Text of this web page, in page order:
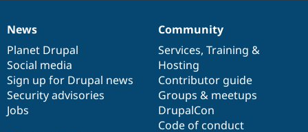
News
items
News
Planet Drupal
Social media
Sign up for Drupal news
Security advisories
Jobs
Our
community
Community
Services, Training &
Hosting
Contributor guide
Groups & meetups
DrupalCon
Code of conduct
Documentation
Drupal
code
base
Governance
of
community